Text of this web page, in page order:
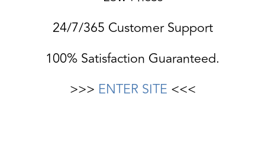
24/7/365 Customer Support
100% Satisfaction Guaranteed.
>>> ENTER SITE <<<